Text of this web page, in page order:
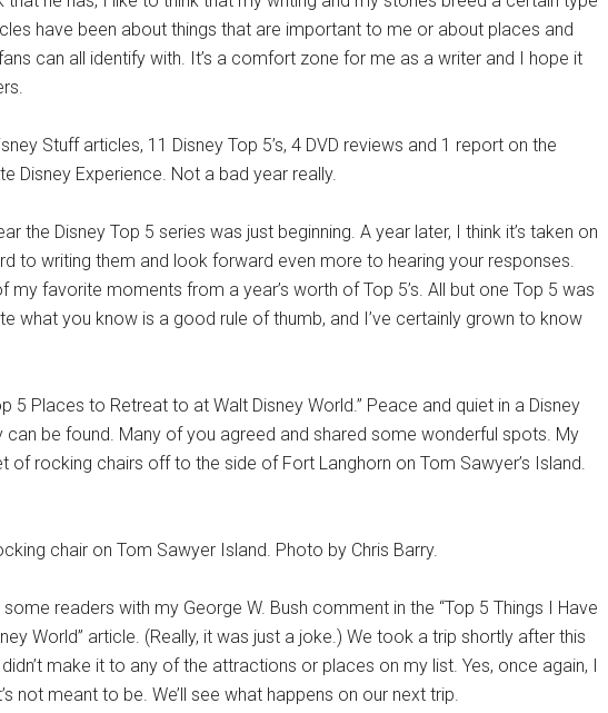
have been about things that are important to me or about places and
can all identify with. It’s a comfort zone for me as a writer and I hope it
Stuff articles, 11 Disney Top 5’s, 4 DVD reviews and 1 report on the
Disney Experience. Not a bad year really.
the Disney Top 5 series was just beginning. A year later, I think it’s taken on
to writing them and look forward even more to hearing your responses.
my favorite moments from a year’s worth of Top 5’s. All but one Top 5 was
what you know is a good rule of thumb, and I’ve certainly grown to know
5 Places to Retreat to at Walt Disney World.” Peace and quiet in a Disney
can be found. Many of you agreed and shared some wonderful spots. My
of rocking chairs off to the side of Fort Langhorn on Tom Sawyer’s Island.
chair on Tom Sawyer Island. Photo by Chris Barry.
readers with my George W. Bush comment in the “Top 5 Things I Have
World” article. (Really, it was just a joke.) We took a trip shortly after this
make it to any of the attractions or places on my list. Yes, once again, I
not meant to be. We’ll see what happens on our next trip.